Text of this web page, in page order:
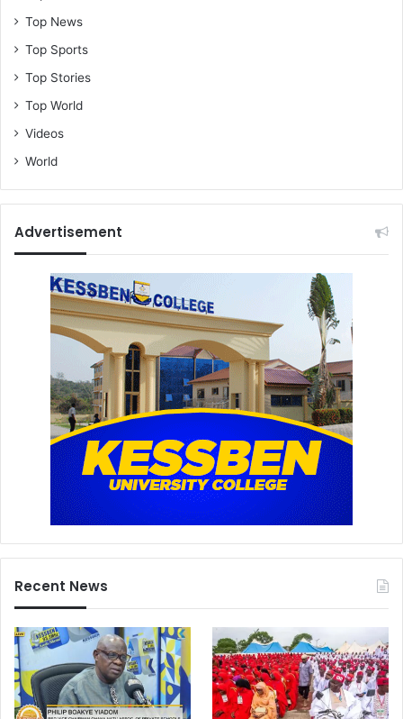
Top News
Top Sports
Top Stories
Top World
Videos
World
Advertisement
Recent News